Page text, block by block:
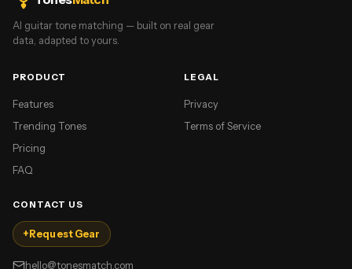
AI guitar tone matching — built on real gear
data, adapted to yours.
PRODUCT
Features
Trending Tones
Pricing
FAQ
LEGAL
Privacy
Terms of Service
CONTACT US
+ Request Gear
hello@tonesmatch.com